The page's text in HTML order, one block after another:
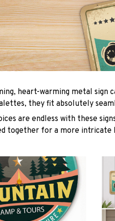
heart-warming metal sign
they fit absolutely
are endless with these
together for a more intricate